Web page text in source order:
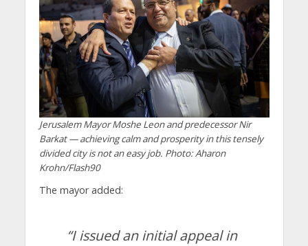
Jerusalem Mayor Moshe Leon and predecessor Nir
Barkat — achieving calm and prosperity in this tensely
divided city is not an easy job. Photo: Aharon
Krohn/Flash90
The mayor added:
“I issued an initial appeal in